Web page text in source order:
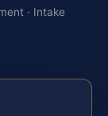
· Intake